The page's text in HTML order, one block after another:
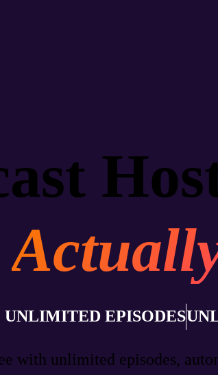
UNLIMITED EPISODES
with unlimited episodes,